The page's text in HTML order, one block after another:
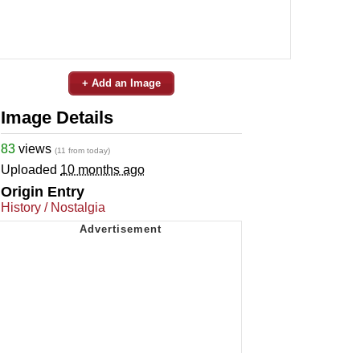
+ Add an Image
Image Details
83 views (11 from today)
Uploaded 10 months ago
Origin Entry
History / Nostalgia